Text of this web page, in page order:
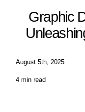
Graphic
August 5th, 2025
4 min read